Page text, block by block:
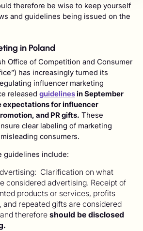
therefore be wise to keep yourself
and guidelines being issued on the
in Poland
Office of Competition and Consumer
has increasingly turned its
influencer marketing
released guidelinesin September
expectations for influencer
and PR gifts. These
clear labeling of marketing
consumers.
guidelines include:
Clarification on what
considered advertising. Receipt of
products or services, profits
and repeated gifts are considered
and therefore should be disclosed